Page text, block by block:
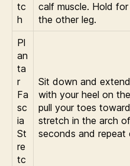
tc
h
calf muscle. Hold
the other leg.
Pl
an
ta
r
Fa
sc
ia
St
re
tc
Sit down and
with your heel on
pull your toes
stretch in the arch
seconds and